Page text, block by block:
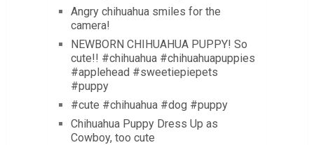
Angry chihuahua smiles for the
camera!
NEWBORN CHIHUAHUA PUPPY! So
cute!! #chihuahua #chihuahuapuppies
#applehead #sweetiepiepets
#puppy
#cute #chihuahua #dog #puppy
Chihuahua Puppy Dress Up as
Cowboy, too cute